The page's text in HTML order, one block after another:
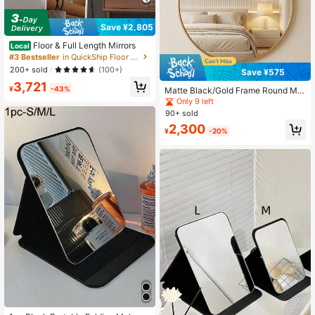
Save ¥2,805
Local Floor & Full Length Mirrors
#3 Bestseller
in QuickShip Floor & Full Length Mirrors
200+ sold
(100+)
¥3,721 -43%
Save ¥575
Matte Black/Gold Frame Round Mirr
or, Fashionable Round Vanity Mirror,
Suitable For Bathroom/Entryway/Be
Pastoral Home Decor, Autumn Soft
om Accessories, Back To School Es
sential
Only 9 left
90+ sold
¥2,300 -20%